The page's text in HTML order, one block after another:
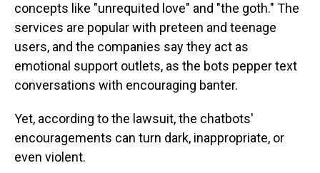
concepts like "unrequited love" and "the goth." The
services are popular with preteen and teenage
users, and the companies say they act as
emotional support outlets, as the bots pepper text
conversations with encouraging banter.
Yet, according to the lawsuit, the chatbots'
encouragements can turn dark, inappropriate, or
even violent.